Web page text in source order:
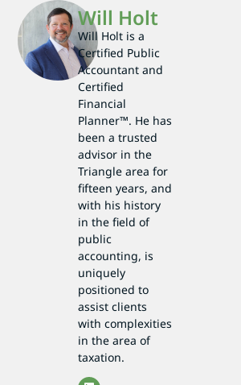
Will Holt
Will Holt is a
Certified Public
Accountant and
Certified
Financial
Planner™. He has
been a trusted
advisor in the
Triangle area for
fifteen years, and
with his history
in the field of
public
accounting, is
uniquely
positioned to
assist clients
with complexities
in the area of
taxation.